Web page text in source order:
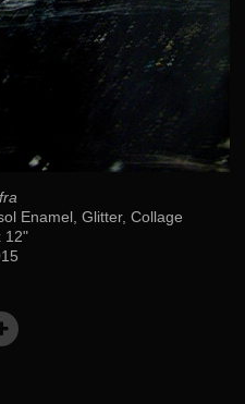
Enamel, Glitter, Collage
12"